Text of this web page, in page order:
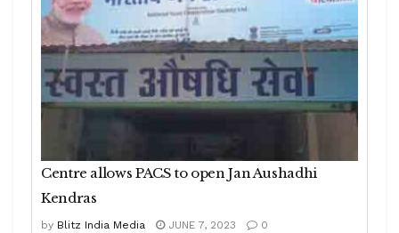
Centre allows PACS to open Jan Aushadhi
Kendras
by Blitz India Media JUNE 7, 2023 0